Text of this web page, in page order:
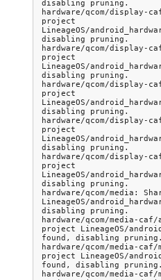
disabling pruning.
hardware/qcom/display-
project
LineageOS/
disabling pruning.
hardware/qcom/display-
project
LineageOS/
disabling pruning.
hardware/qcom/display-
project
LineageOS/
disabling pruning.
hardware/qcom/display-
project
LineageOS/
disabling pruning.
hardware/qcom/display-
project
LineageOS/
disabling pruning.
hardware/qcom/media:
LineageOS/
disabling pruning.
hardware/qcom/media-caf/
project LineageOS/
found, disabling pruning.
hardware/qcom/media-caf/
project LineageOS/
found, disabling pruning.
hardware/qcom/media-caf/